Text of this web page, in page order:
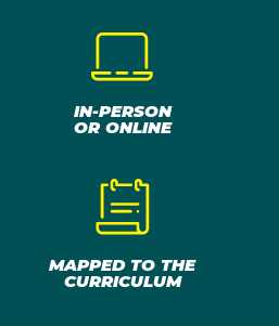
IN-PERSON
OR ONLINE
MAPPED TO THE
CURRICULUM